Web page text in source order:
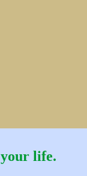
life.